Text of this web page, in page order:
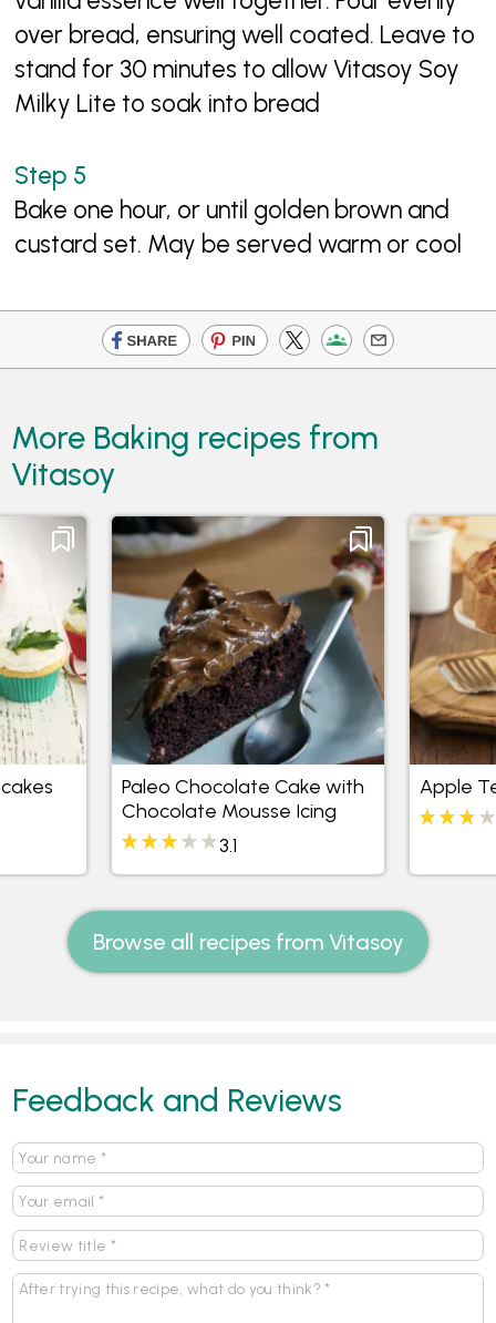
over bread, ensuring well coated. Leave to
stand for 30 minutes to allow Vitasoy Soy
Milky Lite to soak into bread
Bake one hour, or until golden brown and
custard set. May be served warm or cool
More Baking recipes from
Vitasoy
Paleo Chocolate Cake with
Chocolate Mousse Icing
3.1
Apple
Browse all recipes from Vitasoy
Feedback and Reviews